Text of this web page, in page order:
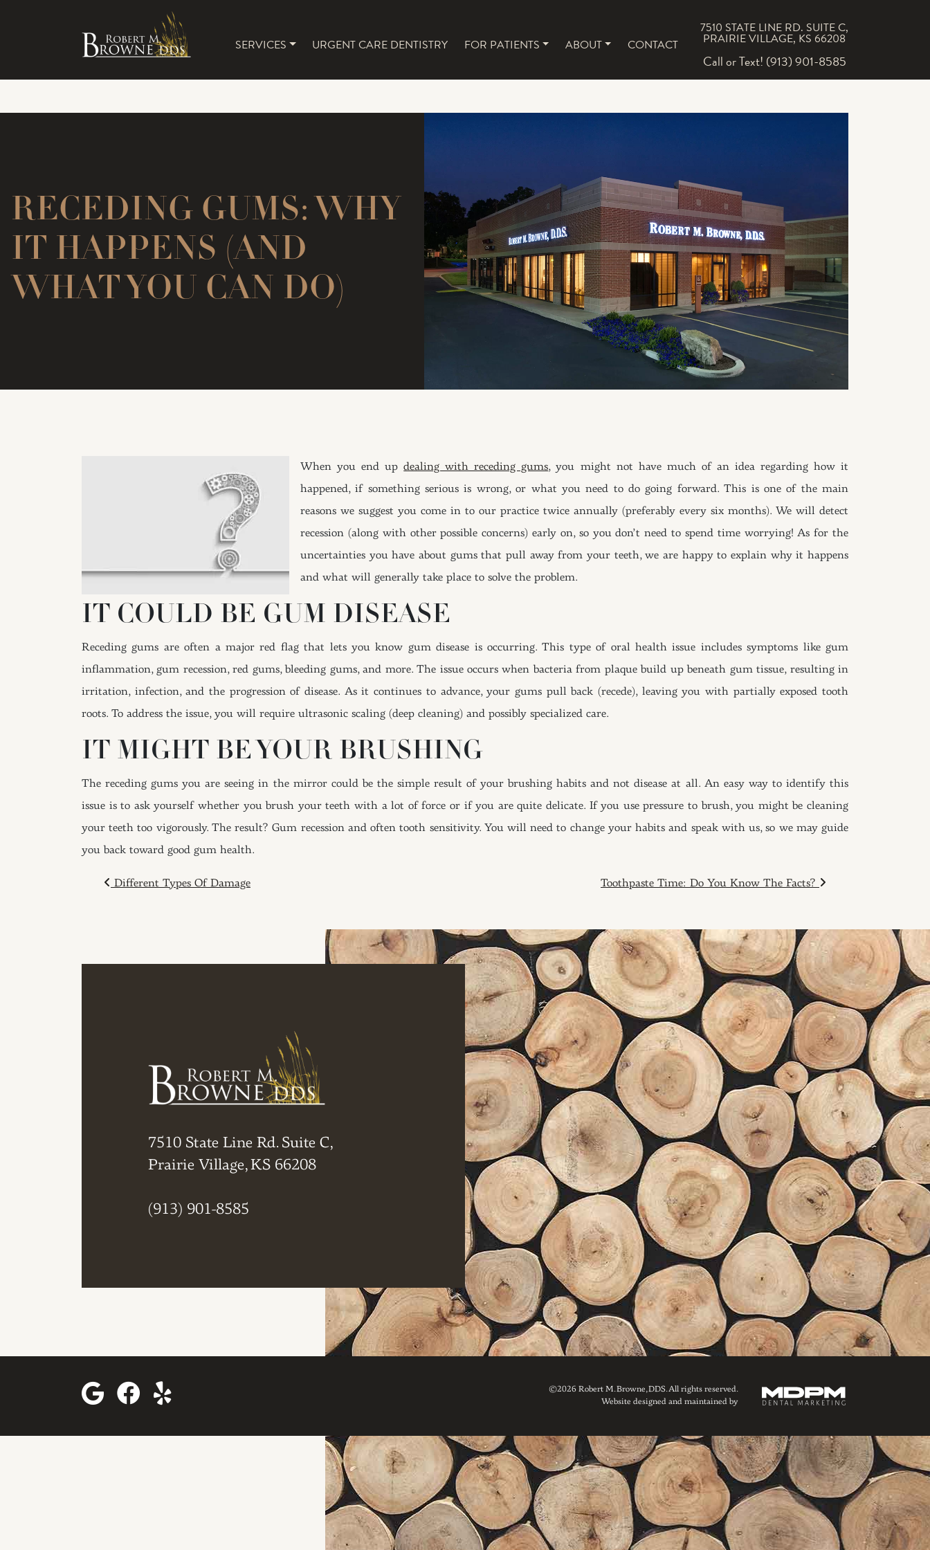
SERVICES URGENT CARE DENTISTRY FOR PATIENTS ABOUT CONTACT
7510 STATE LINE RD. SUITE C,
PRAIRIE VILLAGE, KS 66208
Call or Text! (913) 901-8585
RECEDING GUMS: WHY
IT HAPPENS (AND
WHAT YOU CAN DO)
When you end updealing with receding gums, you might not have much of an idea regarding how it
happened, if something serious is wrong, or what you need to do going forward. This is one of the main
reasons we suggest you come in to our practice twice annually (preferably every six months). We will detect
recession (along with other possible concerns) early on, so you don’t need to spend time worrying! As for the
uncertainties you have about gums that pull away from your teeth, we are happy to explain why it happens
and what will generally take place to solve the problem.
IT COULD BE GUM DISEASE
Receding gums are often a major red flag that lets you know gum disease is occurring. This type of oral health issue includes symptoms like gum
inflammation, gum recession, red gums, bleeding gums, and more. The issue occurs when bacteria from plaque build up beneath gum tissue, resulting in
irritation, infection, and the progression of disease. As it continues to advance, your gums pull back (recede), leaving you with partially exposed tooth
roots. To address the issue, you will require ultrasonic scaling (deep cleaning) and possibly specialized care.
IT MIGHT BE YOUR BRUSHING
The receding gums you are seeing in the mirror could be the simple result of your brushing habits and not disease at all. An easy way to identify this
issue is to ask yourself whether you brush your teeth with a lot of force or if you are quite delicate. If you use pressure to brush, you might be cleaning
your teeth too vigorously. The result? Gum recession and often tooth sensitivity. You will need to change your habits and speak with us, so we may guide
you back toward good gum health.
POST NAVIGATION
Different Types Of Damage Toothpaste Time: Do You Know The Facts?
7510 State Line Rd. Suite C,
Prairie Village, KS 66208
(913) 901-8585
©2026 Robert M. Browne, DDS. All rights reserved.
Website designed and maintained by